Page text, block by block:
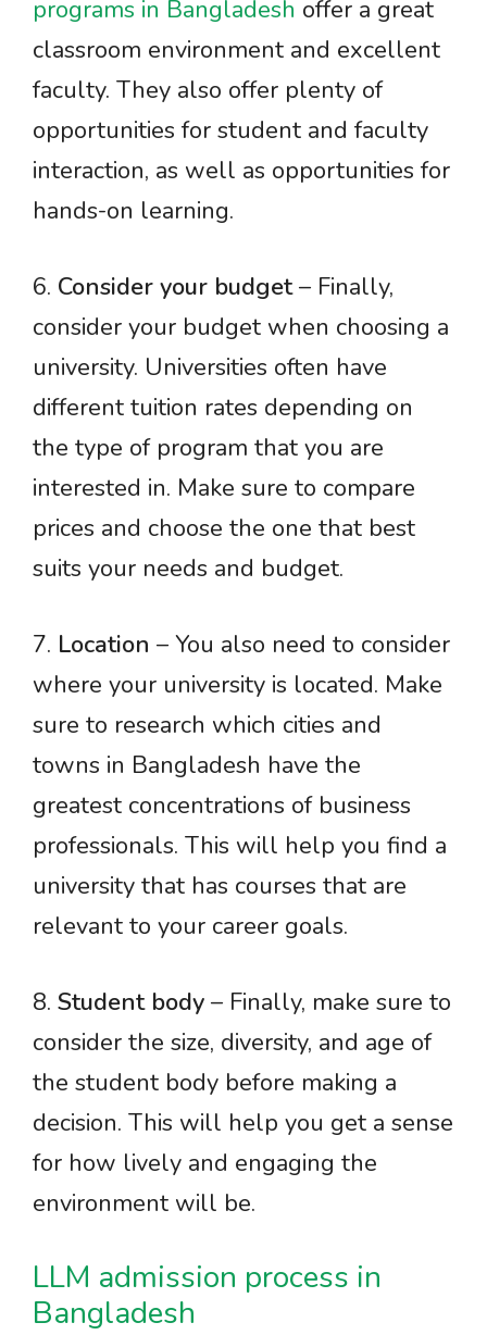
programs in Bangladesh offer a great
classroom environment and excellent
faculty. They also offer plenty of
opportunities for student and faculty
interaction, as well as opportunities for
hands-on learning.
6. Consider your budget– Finally,
consider your budget when choosing a
university. Universities often have
different tuition rates depending on
the type of program that you are
interested in. Make sure to compare
prices and choose the one that best
suits your needs and budget.
7. Location – You also need to consider
where your university is located. Make
sure to research which cities and
towns in Bangladesh have the
greatest concentrations of business
professionals. This will help you find a
university that has courses that are
relevant to your career goals.
8. Student body – Finally, make sure to
consider the size, diversity, and age of
the student body before making a
decision. This will help you get a sense
for how lively and engaging the
environment will be.
LLM admission process in
Bangladesh